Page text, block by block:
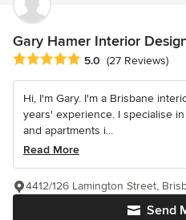
Gary Hamer Interior
Average rating: 5 out of 5 stars
5.0 (27 Reviews)
Hi, I'm Gary. I'm a Brisbane
years' experience. I specialise
and apartments i...
Read More
Send
4412/126 Lamington Street,